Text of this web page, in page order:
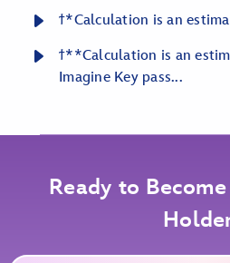
ϯ*Calculation is an
ϯ**Calculation is an
Imagine Key pass...
Ready to